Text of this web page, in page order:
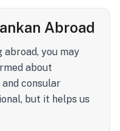
Abroad
abroad, you may
about
consular
but it helps us